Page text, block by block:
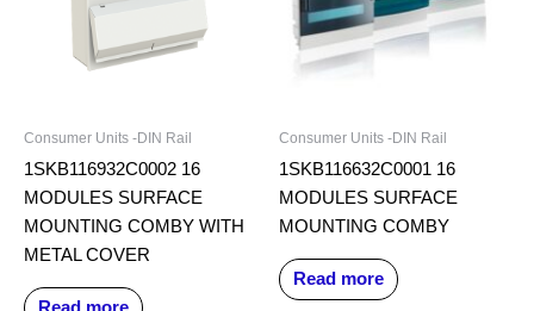
Consumer Units -DIN Rail
1SKB116932C0002 16
MODULES SURFACE
MOUNTING COMBY WITH
METAL COVER
Consumer Units -DIN Rail
1SKB116632C0001 16
MODULES SURFACE
MOUNTING COMBY
Read more